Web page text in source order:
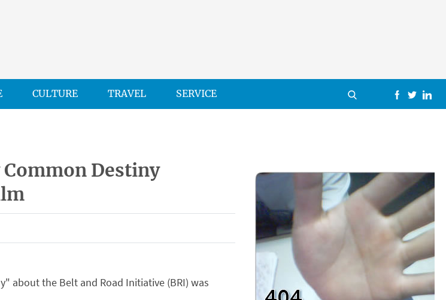
CULTURE TRAVEL SERVICE
Destiny
about the Belt and Road Initiative (BRI) was